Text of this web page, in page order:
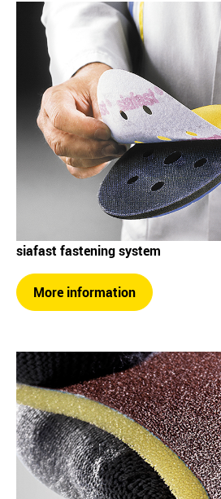
siafast fastening system
More information